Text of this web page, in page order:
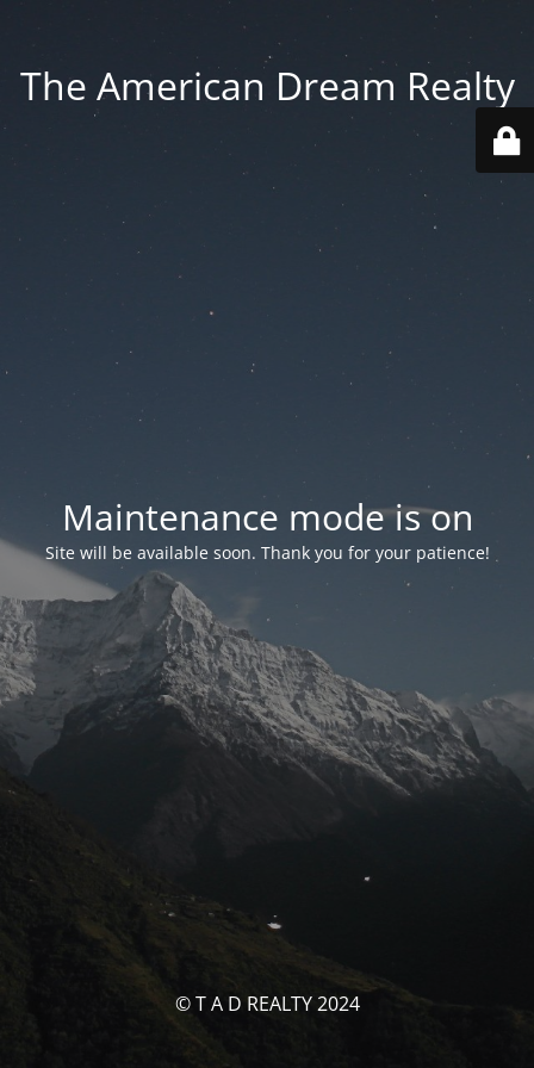
The American Dream Realty
Maintenance mode is on
Site will be available soon. Thank you for your patience!
© T A D REALTY 2024